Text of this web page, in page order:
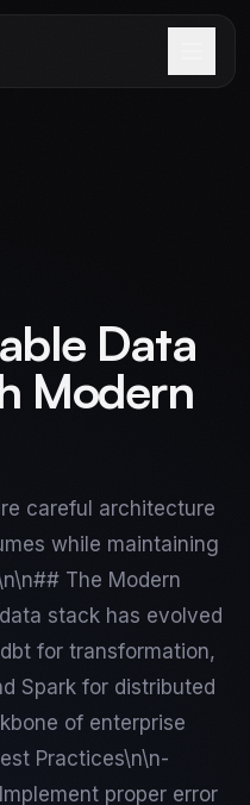
Data
Modern
careful architecture
while maintaining
The Modern
stack has evolved
for transformation,
Spark for distributed
of enterprise
Practices\n\n-
proper error